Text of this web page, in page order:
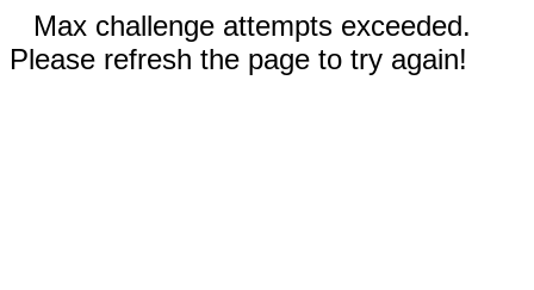
Max challenge attempts exceeded.
Please refresh the page to try again!